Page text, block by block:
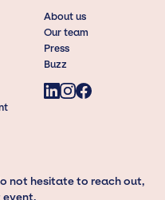
About us
Our team
Press
Buzz
not hesitate to reach out,
event.